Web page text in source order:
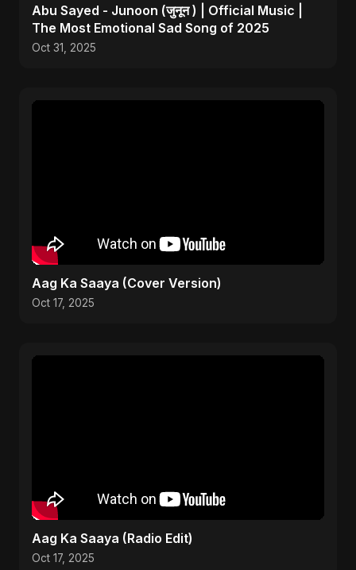
Abu Sayed - Junoon (जुनून ) | Official Music |
The Most Emotional Sad Song of 2025
Oct 31, 2025
Aag Ka Saaya (Cover Version)
Oct 17, 2025
Aag Ka Saaya (Radio Edit)
Oct 17, 2025